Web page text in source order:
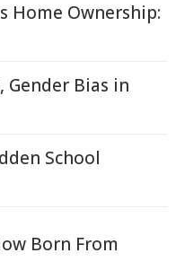
Home Ownership:
Gender Bias in
School
Born From